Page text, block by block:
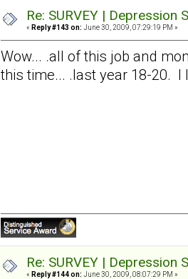
Re: SURVEY |
« Reply #143 on: June 30, 2009, 07:29:19 PM »
Wow... .all of this job and
this time... .last year 18-20.
Re: SURVEY |
« Reply #144 on: June 30, 2009, 08:07:29 PM »